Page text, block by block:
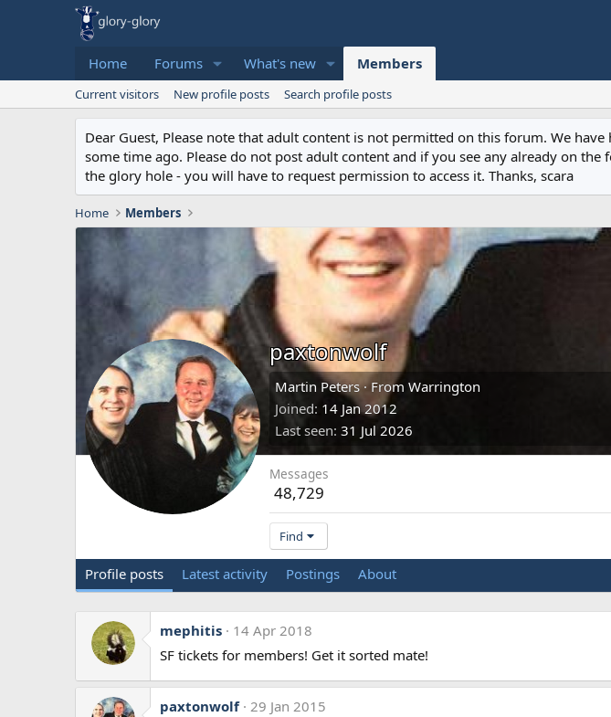
Home Forums What's new Members
Current visitors New profile posts Search profile posts
Dear Guest, Please note that adult content is not permitted on this forum. We
some time ago. Please do not post adult content and if you see any already on
the glory hole - you will have to request permission to access it. Thanks, scara
Home Members
paxtonwolf
Martin Peters ·From Warrington
Joined 14 Jan 2012
Last seen 31 Jul 2026
Messages
48,729
Find
Profile posts Latest activity Postings About
mephitis
14 Apr 2018
SF tickets for members! Get it sorted mate!
paxtonwolf 29 Jan 2015